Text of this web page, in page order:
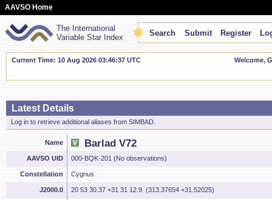
AAVSO Home
The International
Variable Star Index
Search Submit Register
Current Time: 10 Aug 2026 03:46:38 UTC Welcome,
Latest Details
Log in to retrieve additional aliases from SIMBAD.
Name Barlad V72
AAVSO UID 000-BQK-201 (No observations)
Constellation Cygnus
J2000.0 20 53 30.37 +31 31 12.9 (313.37654 +31.52025)